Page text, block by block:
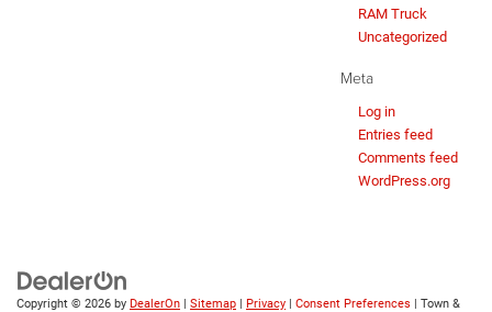
RAM Truck
Uncategorized
Meta
Log in
Entries feed
Comments feed
WordPress.org
Copyright © 2026 by DealerOn | Sitemap | Privacy | Consent Preferences | Town &